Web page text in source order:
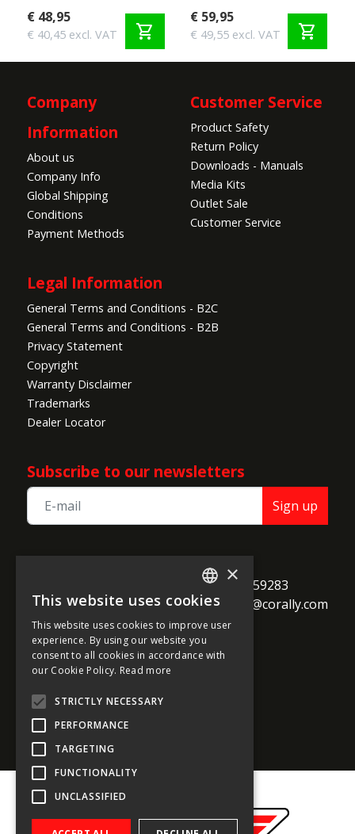
€ 48,95
€ 40,45 excl. VAT shopping_cart
€ 59,95
€ 49,55 excl. VAT shopping_cart
Company
Information
About us
Company Info
Global Shipping
Conditions
Payment Methods
Customer Service
Product Safety
Return Policy
Downloads - Manuals
Media Kits
Outlet Sale
Customer Service
Legal Information
General Terms and Conditions - B2C
General Terms and Conditions - B2B
Privacy Statement
Copyright
Warranty Disclaimer
Trademarks
Dealer Locator
Subscribe to our newsletters
Sign up
B-2250 Olen
Belgium
+32 14 259283
alternate_email support@corally.com
ENGLISH
FRENCH
GERMAN
×
This website uses cookies
This website uses cookies to improve user
experience. By using our website you
consent to all cookies in accordance with
our Cookie Policy. Read more
STRICTLY NECESSARY
PERFORMANCE
TARGETING
FUNCTIONALITY
UNCLASSIFIED